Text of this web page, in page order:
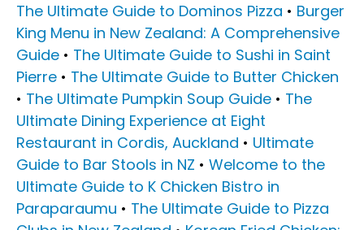
The Ultimate Guide to Dominos Pizza • Burger
King Menu in New Zealand: A Comprehensive
Guide • The Ultimate Guide to Sushi in Saint
Pierre • The Ultimate Guide to Butter Chicken
• The Ultimate Pumpkin Soup Guide • The
Ultimate Dining Experience at Eight
Restaurant in Cordis, Auckland • Ultimate
Guide to Bar Stools in NZ • Welcome to the
Ultimate Guide to K Chicken Bistro in
Paraparaumu • The Ultimate Guide to Pizza